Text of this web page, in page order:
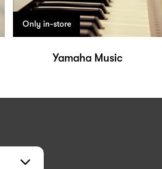
Only in-store
Yamaha Music